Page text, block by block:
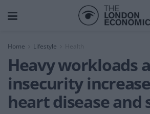
Home Lifestyle Health
Heavy workloads
insecurity
heart disease and